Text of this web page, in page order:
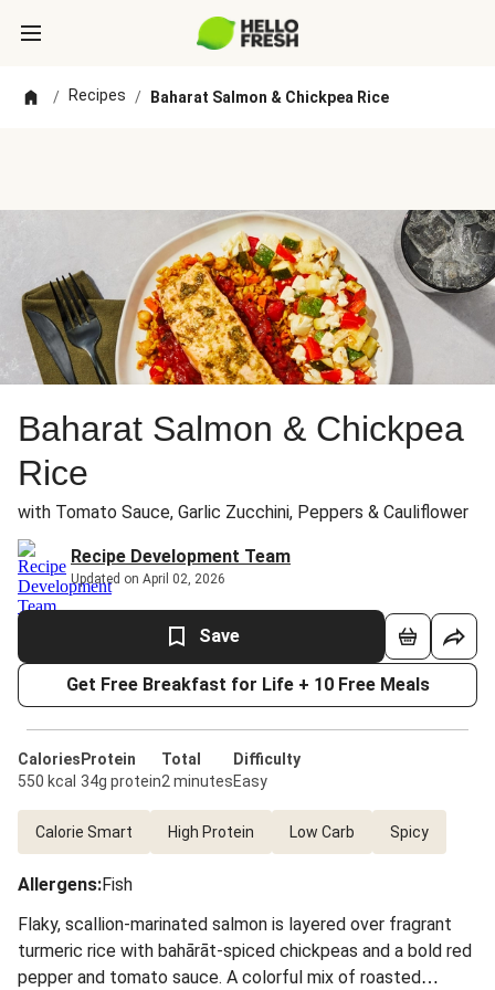
/ Recipes / Baharat Salmon & Chickpea Rice
Baharat Salmon & Chickpea
Rice
with Tomato Sauce, Garlic Zucchini, Peppers & Cauliflower
Recipe Development Team
Updated on April 02, 2026
Save
Get Free Breakfast for Life + 10 Free Meals
Calories
550 kcal
Protein
34g protein
Total
2 minutes
Difficulty
Easy
Calorie Smart High Protein Low Carb Spicy
Allergens:Fish
Flaky, scallion-marinated salmon is layered over fragrant
turmeric rice with bahārāt-spiced chickpeas and a bold red
pepper and tomato sauce. A colorful mix of roasted